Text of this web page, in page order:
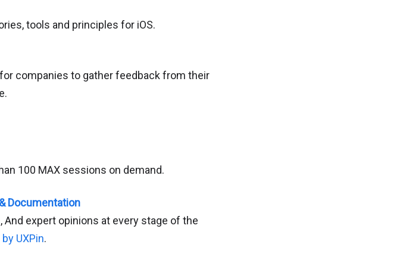
tools and principles for iOS.
companies to gather feedback from their
100 MAX sessions on demand.
Documentation
expert opinions at every stage of the
UXPin.